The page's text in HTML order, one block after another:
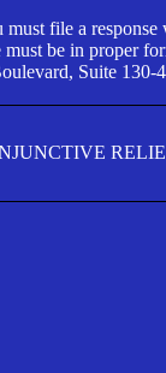
file a
must be in proper
Suite